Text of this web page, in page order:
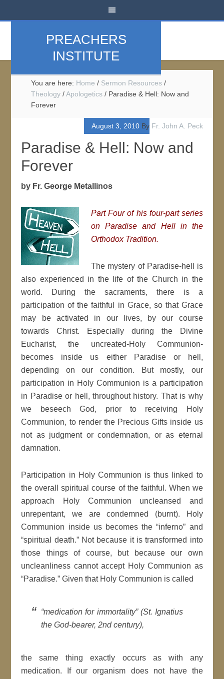
PREACHERS
INSTITUTE
You are here: Home / Sermon Resources /
Theology / Apologetics / Paradise & Hell: Now and
Forever
August 3, 2010By Fr. John A. Peck
Paradise & Hell: Now and
Forever
by Fr. George Metallinos
Part Four of his four-part series
on Paradise and Hell in the
Orthodox Tradition.
The mystery of Paradise-hell is
also experienced in the life of the Church in the
world. During the sacraments, there is a
participation of the faithful in Grace, so that Grace
may be activated in our lives, by our course
towards Christ. Especially during the Divine
Eucharist, the uncreated-Holy Communion-
becomes inside us either Paradise or hell,
depending on our condition. But mostly, our
participation in Holy Communion is a participation
in Paradise or hell, throughout history. That is why
we beseech God, prior to receiving Holy
Communion, to render the Precious Gifts inside us
not as judgment or condemnation, or as eternal
damnation.
Participation in Holy Communion is thus linked to
the overall spiritual course of the faithful. When we
approach Holy Communion uncleansed and
unrepentant, we are condemned (burnt). Holy
Communion inside us becomes the “inferno” and
“spiritual death.” Not because it is transformed into
those things of course, but because our own
uncleanliness cannot accept Holy Communion as
“Paradise.” Given that Holy Communion is called
“medication for immortality” (St. Ignatius
the God-bearer, 2nd century),
the same thing exactly occurs as with any
medication. If our organism does not have the